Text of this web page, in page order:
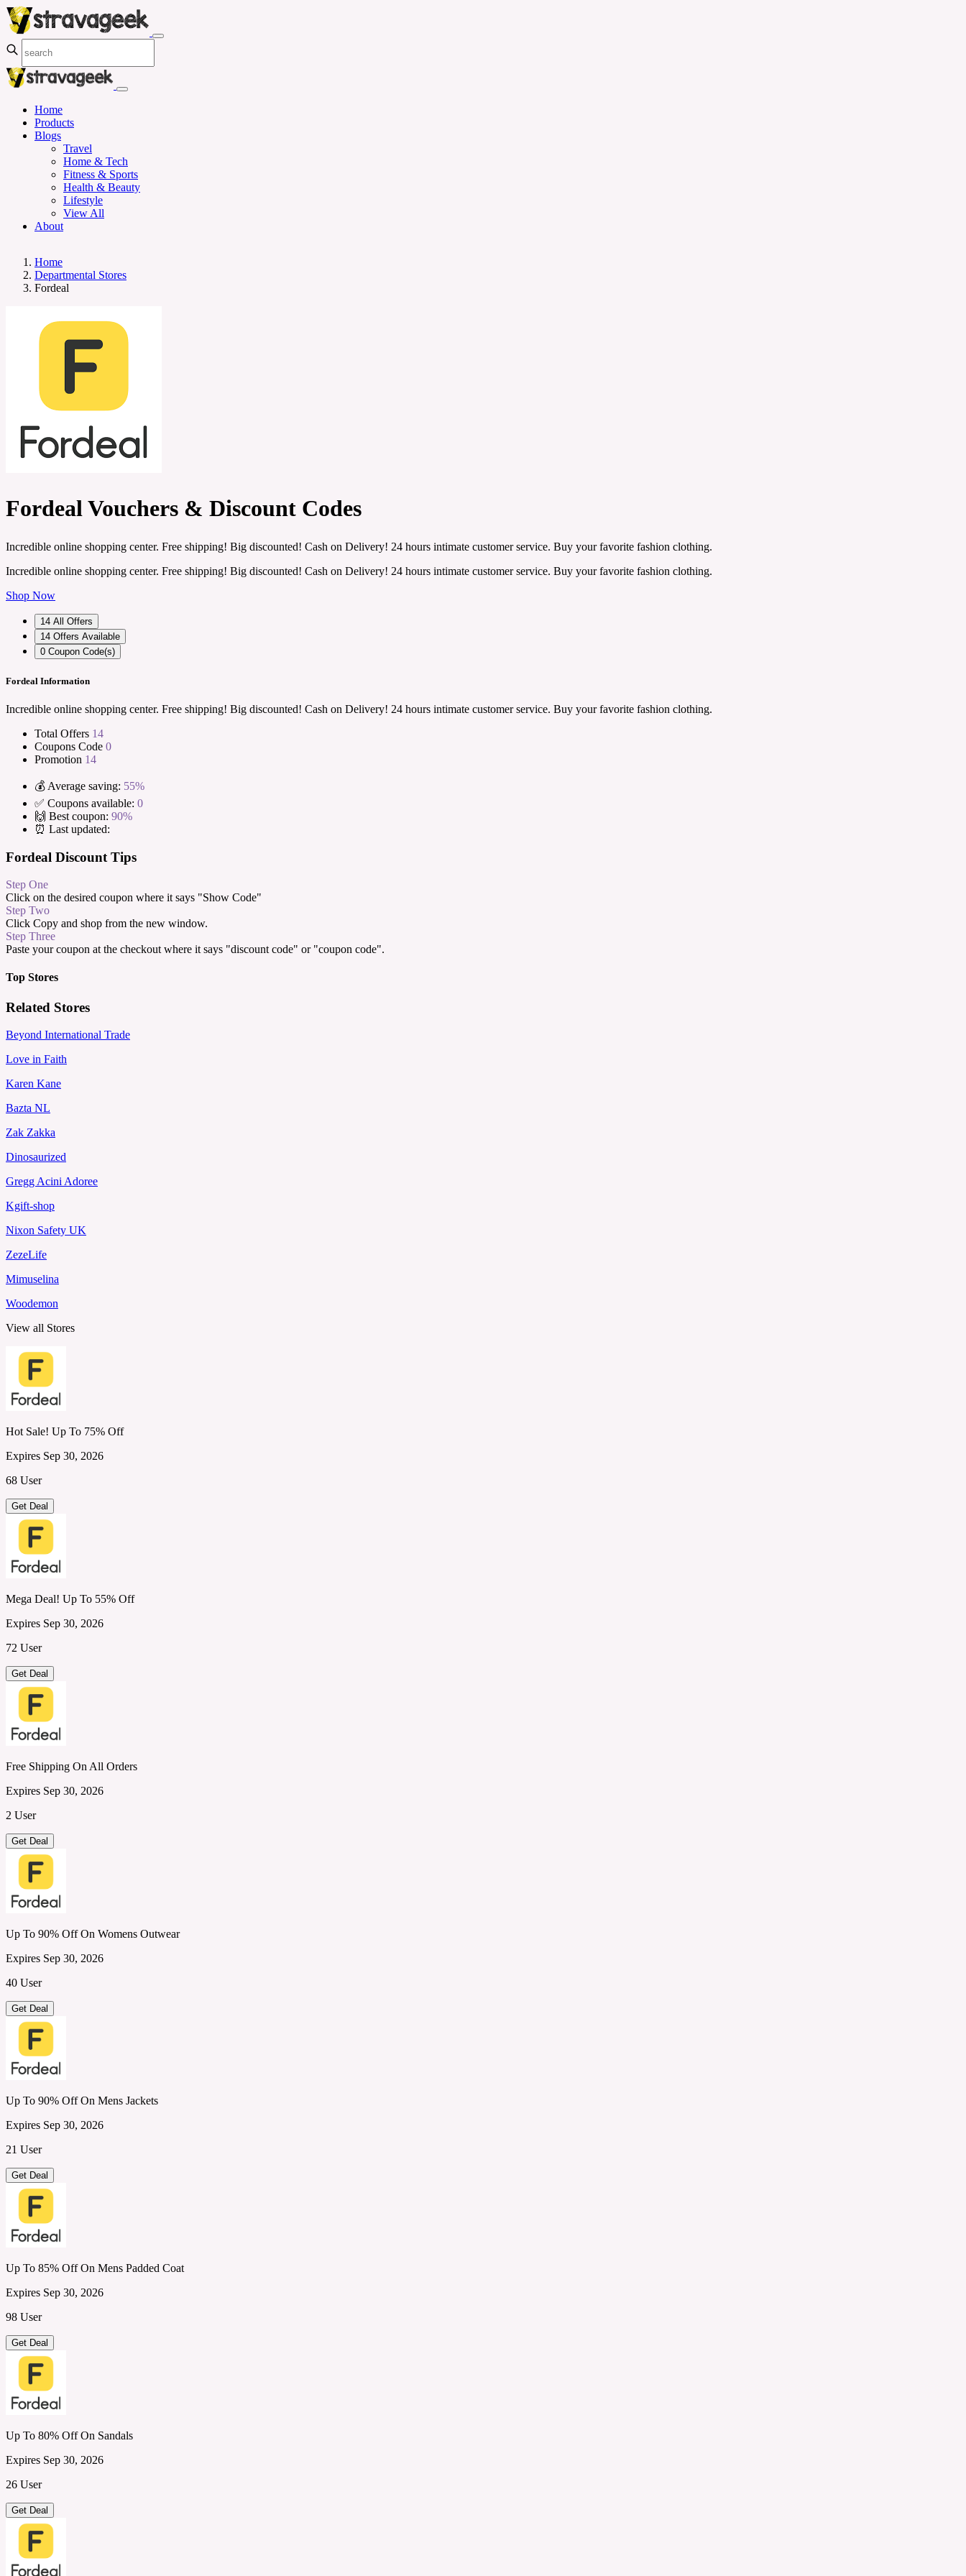
Home
Products
Blogs
Travel
Home & Tech
Fitness & Sports
Health & Beauty
Lifestyle
View All
About
Home
Departmental Stores
Fordeal
Fordeal Vouchers & Discount Codes
Incredible online shopping center. Free shipping! Big discounted! Cash on Delivery! 24 hours intimate customer service. Buy your favorite fashion clothing.
Incredible online shopping center. Free shipping! Big discounted! Cash on Delivery! 24 hours intimate customer service. Buy your favorite fashion clothing.
Shop Now
14 All Offers
14 Offers Available
0 Coupon Code(s)
Fordeal Information
Incredible online shopping center. Free shipping! Big discounted! Cash on Delivery! 24 hours intimate customer service. Buy your favorite fashion clothing.
Total Offers 14
Coupons Code 0
Promotion 14
💰 Average saving: 55%
✅ Coupons available: 0
🙌 Best coupon: 90%
⏰ Last updated:
Fordeal Discount Tips
Step One
Click on the desired coupon where it says "Show Code"
Step Two
Click Copy and shop from the new window.
Step Three
Paste your coupon at the checkout where it says "discount code" or "coupon code".
Top Stores
Related Stores
Beyond International Trade
Love in Faith
Karen Kane
Bazta NL
Zak Zakka
Dinosaurized
Gregg Acini Adoree
Kgift-shop
Nixon Safety UK
ZezeLife
Mimuselina
Woodemon
View all Stores
Hot Sale! Up To 75% Off
Expires Sep 30, 2026
68 User
Get Deal
Mega Deal! Up To 55% Off
Expires Sep 30, 2026
72 User
Get Deal
Free Shipping On All Orders
Expires Sep 30, 2026
2 User
Get Deal
Up To 90% Off On Womens Outwear
Expires Sep 30, 2026
40 User
Get Deal
Up To 90% Off On Mens Jackets
Expires Sep 30, 2026
21 User
Get Deal
Up To 85% Off On Mens Padded Coat
Expires Sep 30, 2026
98 User
Get Deal
Up To 80% Off On Sandals
Expires Sep 30, 2026
26 User
Get Deal